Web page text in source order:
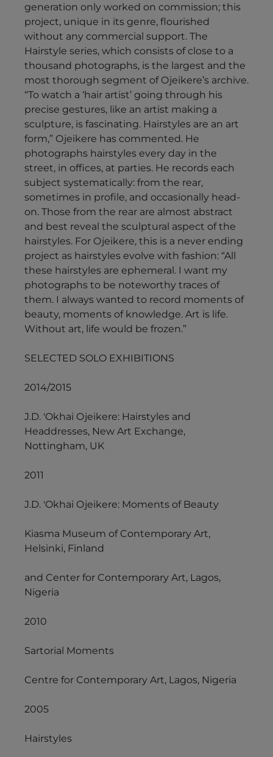
generation only worked on commission; this
project, unique in its genre, flourished
without any commercial support. The
Hairstyle series, which consists of close to a
thousand photographs, is the largest and the
most thorough segment of Ojeikere’s archive.
“To watch a ‘hair artist’ going through his
precise gestures, like an artist making a
sculpture, is fascinating. Hairstyles are an art
form,” Ojeikere has commented. He
photographs hairstyles every day in the
street, in offices, at parties. He records each
subject systematically: from the rear,
sometimes in profile, and occasionally head-
on. Those from the rear are almost abstract
and best reveal the sculptural aspect of the
hairstyles. For Ojeikere, this is a never ending
project as hairstyles evolve with fashion: “All
these hairstyles are ephemeral. I want my
photographs to be noteworthy traces of
them. I always wanted to record moments of
beauty, moments of knowledge. Art is life.
Without art, life would be frozen.”
SELECTED SOLO EXHIBITIONS
2014/2015
J.D. 'Okhai Ojeikere: Hairstyles and
Headdresses, New Art Exchange,
Nottingham, UK
2011
J.D. 'Okhai Ojeikere: Moments of Beauty
Kiasma Museum of Contemporary Art,
Helsinki, Finland
and Center for Contemporary Art, Lagos,
Nigeria
2010
Sartorial Moments
Centre for Contemporary Art, Lagos, Nigeria
2005
Hairstyles